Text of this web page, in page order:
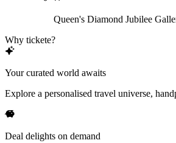
Queen's Diamond Jubilee
Why tickete?
Your curated world awaits
Explore a personalised travel universe,
Deal delights on demand